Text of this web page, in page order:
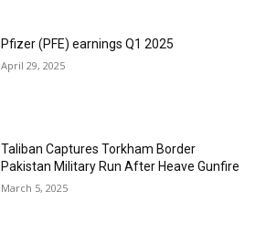
Pfizer (PFE) earnings Q1 2025
April 29, 2025
Taliban Captures Torkham Border
Pakistan Military Run After Heave Gunfire
March 5, 2025